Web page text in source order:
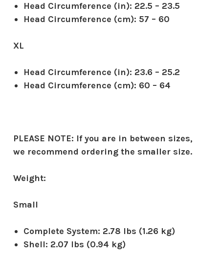
Head Circumference (in): 22.5 – 23.5
Head Circumference (cm): 57 – 60
XL
Head Circumference (in): 23.6 – 25.2
Head Circumference (cm): 60 – 64
PLEASE NOTE: If you are in between sizes,
we recommend ordering the smaller size.
Weight:
Small
Complete System: 2.78 lbs (1.26 kg)
Shell: 2.07 lbs (0.94 kg)